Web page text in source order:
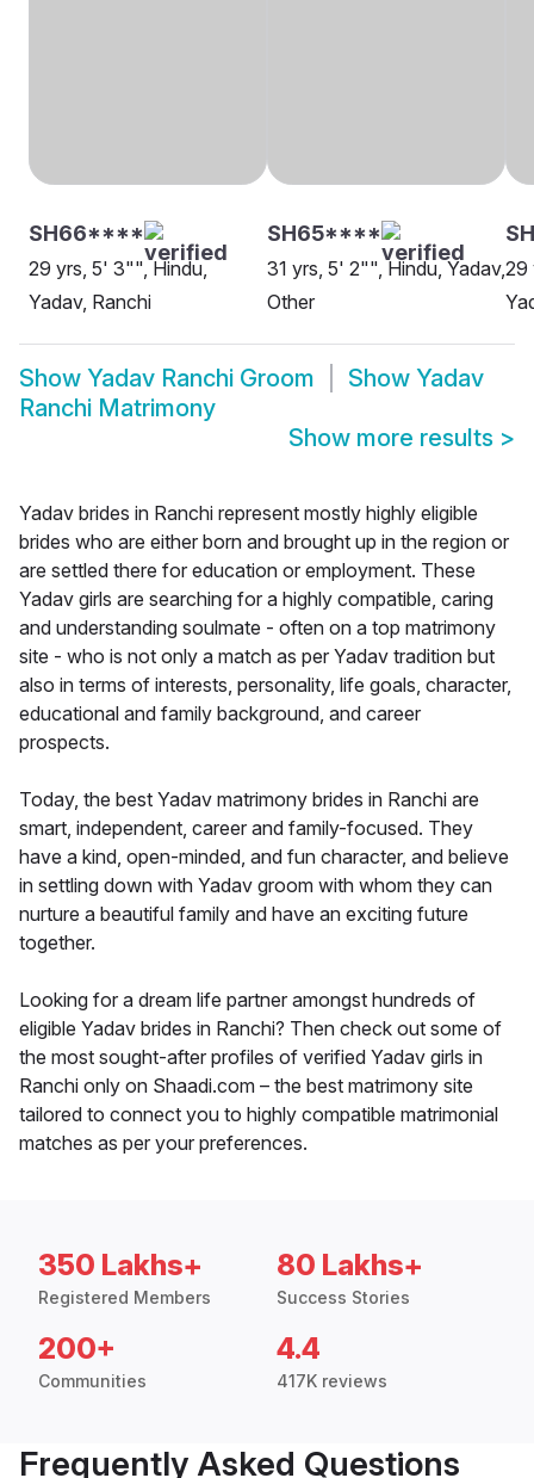
SH66****
29 yrs, 5' 3"", Hindu,
Yadav, Ranchi
SH65****
31 yrs, 5' 2"", Hindu, Yadav,
Other
29
Show Yadav Ranchi Groom Show Yadav
Ranchi Matrimony
Show more results >
Yadav brides in Ranchi represent mostly highly eligible
brides who are either born and brought up in the region or
are settled there for education or employment. These
Yadav girls are searching for a highly compatible, caring
and understanding soulmate - often on a top matrimony
site - who is not only a match as per Yadav tradition but
also in terms of interests, personality, life goals, character,
educational and family background, and career
prospects.
Today, the best Yadav matrimony brides in Ranchi are
smart, independent, career and family-focused. They
have a kind, open-minded, and fun character, and believe
in settling down with Yadav groom with whom they can
nurture a beautiful family and have an exciting future
together.
Looking for a dream life partner amongst hundreds of
eligible Yadav brides in Ranchi? Then check out some of
the most sought-after profiles of verified Yadav girls in
Ranchi only on Shaadi.com – the best matrimony site
tailored to connect you to highly compatible matrimonial
matches as per your preferences.
350 Lakhs+
Registered Members
80 Lakhs+
Success Stories
200+
Communities
4.4
417K reviews
Frequently Asked Questions